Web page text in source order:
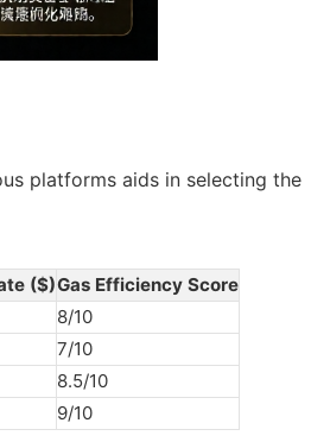
platforms aids in selecting the
($)Gas Efficiency Score
8/10
7/10
8.5/10
9/10